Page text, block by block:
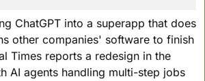
ChatGPT into a superapp that does
other companies' software to finish
Times reports a redesign in the
AI agents handling multi-step jobs